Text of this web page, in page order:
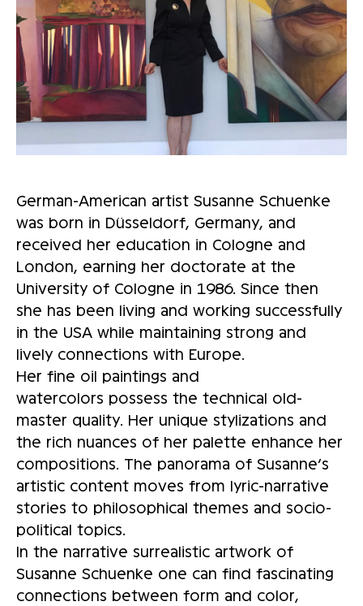
German-American artist Susanne Schuenke
was born in Düsseldorf, Germany, and
received her education in Cologne and
London, earning her doctorate at the
University of Cologne in 1986. Since then
she has been living and working successfully
in the USA while maintaining strong and
lively connections with Europe.
Her fine oil paintings and
watercolors possess the technical old-
master quality. Her unique stylizations and
the rich nuances of her palette enhance her
compositions. The panorama of Susanne’s
artistic content moves from lyric-narrative
stories to philosophical themes and socio-
political topics.
In the narrative surrealistic artwork of
Susanne Schuenke one can find fascinating
connections between form and color,